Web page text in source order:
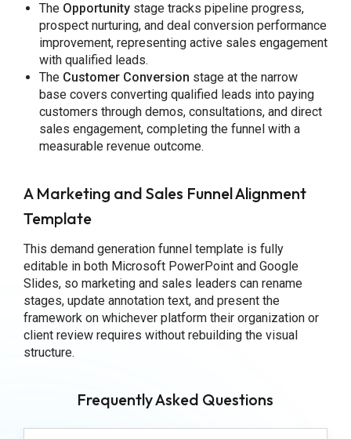
The Opportunitystage tracks pipeline progress,
prospect nurturing, and deal conversion performance
improvement, representing active sales engagement
with qualified leads.
The Customer Conversion stage at the narrow
base covers converting qualified leads into paying
customers through demos, consultations, and direct
sales engagement, completing the funnel with a
measurable revenue outcome.
A Marketing and Sales Funnel Alignment
Template
This demand generation funnel template is fully
editable in both Microsoft PowerPoint and Google
Slides, so marketing and sales leaders can rename
stages, update annotation text, and present the
framework on whichever platform their organization or
client review requires without rebuilding the visual
structure.
Frequently Asked Questions